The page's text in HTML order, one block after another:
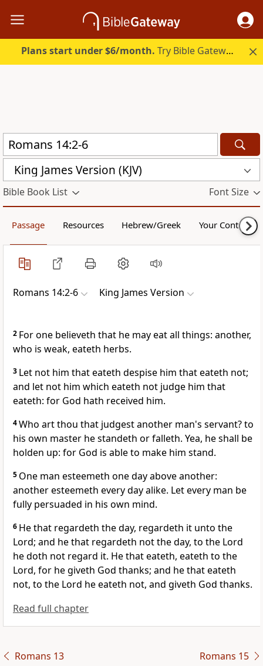
Plans start under $6/month. Try Bible Gateway Plus.
King James Version (KJV)
Bible Book List Font Size
Passage Resources Hebrew/Greek Your Content
Romans 14:2-6 King James Version
2 For one believeth that he may eat all things: another,
who is weak, eateth herbs.
3 Let not him that eateth despise him that eateth not;
and let not him which eateth not judge him that
eateth: for God hath received him.
4Who art thou that judgest another man's servant? to
his own master he standeth or falleth. Yea, he shall be
holden up: for God is able to make him stand.
5 One man esteemeth one day above another:
another esteemeth every day alike. Let every man be
fully persuaded in his own mind.
6 He that regardeth the day, regardeth it unto the
Lord; and he that regardeth not the day, to the Lord
he doth not regard it. He that eateth, eateth to the
Lord, for he giveth God thanks; and he that eateth
not, to the Lord he eateth not, and giveth God thanks.
Read full chapter
Romans 13 Romans 15